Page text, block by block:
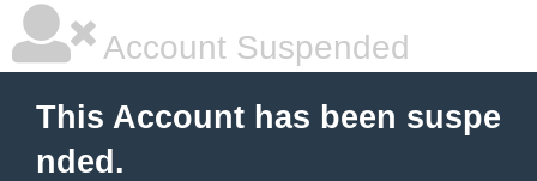
Account Suspended
This Account has been suspe
nded.